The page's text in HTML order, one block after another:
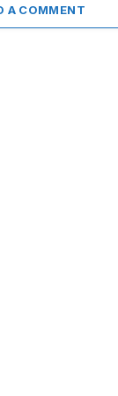
A COMMENT